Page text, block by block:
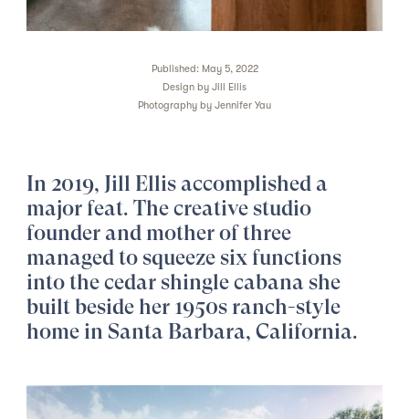
Published: May 5, 2022
Design by Jill Ellis
Photography by Jennifer Yau
In 2019, Jill Ellis accomplished a
major feat. Thecreative studio
founder and mother of three
managed to squeeze six functions
into the cedar shingle cabana she
built beside her 1950s ranch-style
home in Santa Barbara, California.